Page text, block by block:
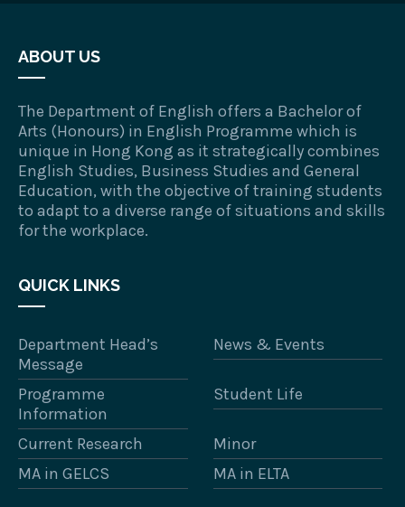
ABOUT US
The Department of English offers a Bachelor of
Arts (Honours) in English Programme which is
unique in Hong Kong as it strategically combines
English Studies, Business Studies and General
Education, with the objective of training students
to adapt to a diverse range of situations and skills
for the workplace.
QUICK LINKS
Department Head’s
Message
News & Events
Programme
Information
Student Life
Current Research
Minor
MA in GELCS
MA in ELTA